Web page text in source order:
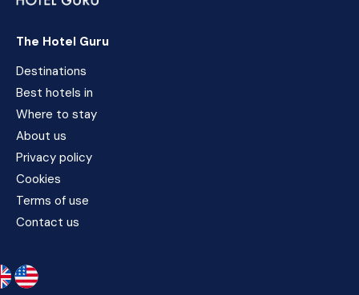
The Hotel Guru
Destinations
Best hotels in
Where to stay
About us
Privacy policy
Cookies
Terms of use
Contact us